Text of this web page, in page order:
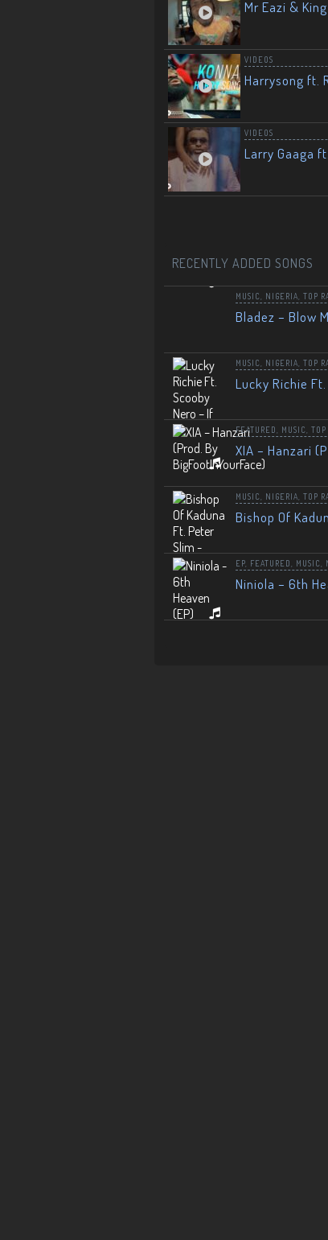
Mr Eazi &
VIDEOS
Harrysong ft.
VIDEOS
Larry Gaaga
RECENTLY ADDED SONGS
MUSIC NIGERIA TOP
Bladez – Blow
MUSIC NIGERIA TOP
Lucky Richie
FEATURED MUSIC TOP
XIA – Hanzari
MUSIC NIGERIA TOP
Bishop Of
EP FEATURED MUSIC
Niniola – 6th